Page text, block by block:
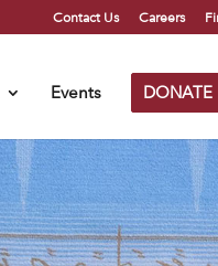
Contact Us Careers
Events DONATE